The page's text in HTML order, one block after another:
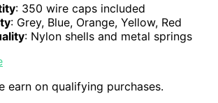
: 350 wire caps included
: Grey, Blue, Orange, Yellow, Red
: Nylon shells and metal springs
earn on qualifying purchases.